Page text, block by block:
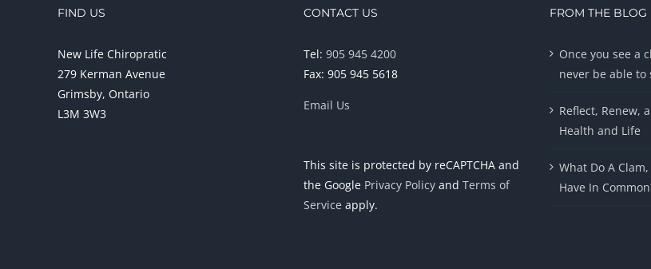
FIND US
New Life Chiropratic
279 Kerman Avenue
Grimsby, Ontario
L3M 3W3
CONTACT US
Tel: 905 945 4200
Fax: 905 945 5618
Email Us
This site is protected by reCAPTCHA and
the Google Privacy Policy and Terms of
Service apply.
FROM THE BLOG
Once you see a
never be able to
Reflect, Renew,
Health and Life
What Do A
Have In